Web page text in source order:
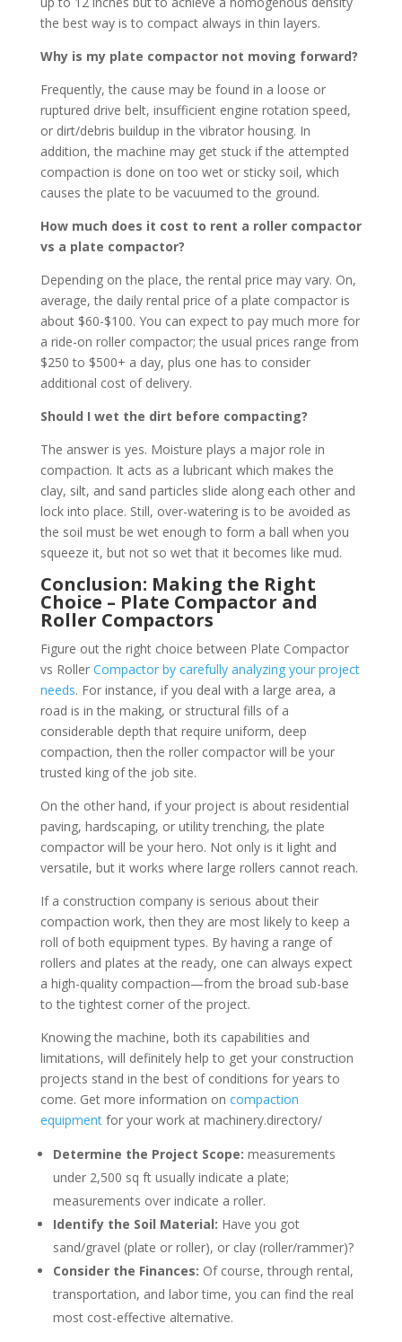
the best way is to compact always in thin layers.
Why is my plate compactor not moving forward?
Frequently, the cause may be found in a loose or
ruptured drive belt, insufficient engine rotation speed,
or dirt/debris buildup in the vibrator housing. In
addition, the machine may get stuck if the attempted
compaction is done on too wet or sticky soil, which
causes the plate to be vacuumed to the ground.
How much does it cost to rent a roller compactor
vs a plate compactor?
Depending on the place, the rental price may vary. On,
average, the daily rental price of a plate compactor is
about $60-$100. You can expect to pay much more for
a ride-on roller compactor; the usual prices range from
$250 to $500+ a day, plus one has to consider
additional cost of delivery.
Should I wet the dirt before compacting?
The answer is yes. Moisture plays a major role in
compaction. It acts as a lubricant which makes the
clay, silt, and sand particles slide along each other and
lock into place. Still, over-watering is to be avoided as
the soil must be wet enough to form a ball when you
squeeze it, but not so wet that it becomes like mud.
Conclusion: Making the Right
Choice – Plate Compactor and
Roller Compactors
Figure out the right choice between Plate Compactor
vs Roller Compactor by carefully analyzing your project
needs. For instance, if you deal with a large area, a
road is in the making, or structural fills of a
considerable depth that require uniform, deep
compaction, then the roller compactor will be your
trusted king of the job site.
On the other hand, if your project is about residential
paving, hardscaping, or utility trenching, the plate
compactor will be your hero. Not only is it light and
versatile, but it works where large rollers cannot reach.
If a construction company is serious about their
compaction work, then they are most likely to keep a
roll of both equipment types. By having a range of
rollers and plates at the ready, one can always expect
a high-quality compaction—from the broad sub-base
to the tightest corner of the project.
Knowing the machine, both its capabilities and
limitations, will definitely help to get your construction
projects stand in the best of conditions for years to
come. Get more information on compaction
equipmentfor your work at machinery.directory/
Determine the Project Scope: measurements
under 2,500 sq ft usually indicate a plate;
measurements over indicate a roller.
Identify the Soil Material: Have you got
sand/gravel (plate or roller), or clay (roller/rammer)?
Consider the Finances: Of course, through rental,
transportation, and labor time, you can find the real
most cost-effective alternative.